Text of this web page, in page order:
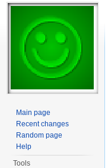
Main page
Recent changes
Random page
Help
Tools